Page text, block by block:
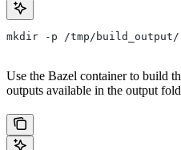
mkdir -p /tmp/build_output/
Use the Bazel container to build
outputs available in the output